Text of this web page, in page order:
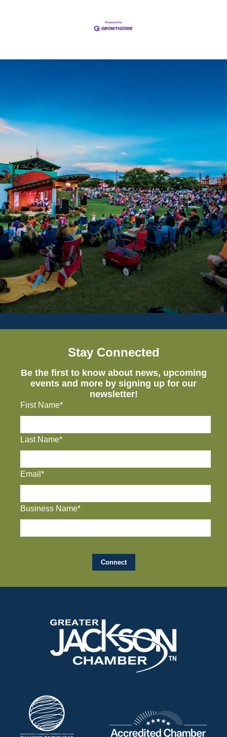
Stay Connected
Be the first to know about news, upcoming
events and more by signing up for our
newsletter!
First Name*
Last Name*
Email*
Business Name*